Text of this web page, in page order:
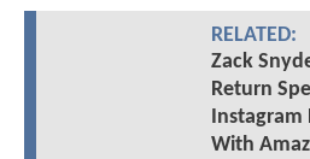
RELATED:
Zack
Return
Instagram
With